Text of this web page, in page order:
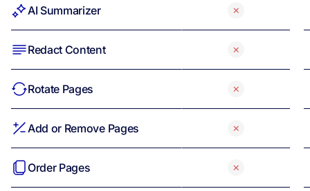
AI Summarizer
Redact Content
Rotate Pages
Add or Remove Pages
Order Pages